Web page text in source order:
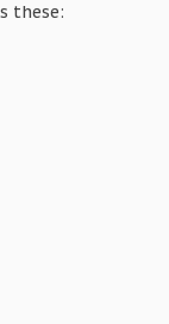
these: